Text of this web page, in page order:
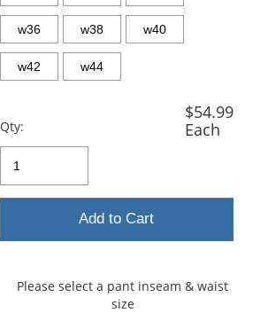
w36 w38 w40
w42 w44
Qty:
$54.99
Each
Add to Cart
Please select a pant inseam & waist
size